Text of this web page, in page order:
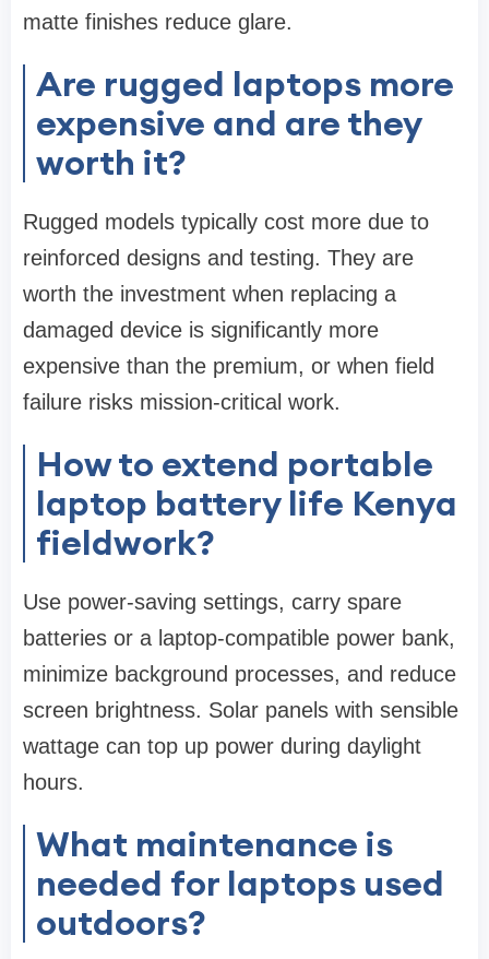
matte finishes reduce glare.
Are rugged laptops more
expensive and are they
worth it?
Rugged models typically cost more due to
reinforced designs and testing. They are
worth the investment when replacing a
damaged device is significantly more
expensive than the premium, or when field
failure risks mission-critical work.
How to extend portable
laptop battery life Kenya
fieldwork?
Use power-saving settings, carry spare
batteries or a laptop-compatible power bank,
minimize background processes, and reduce
screen brightness. Solar panels with sensible
wattage can top up power during daylight
hours.
What maintenance is
needed for laptops used
outdoors?